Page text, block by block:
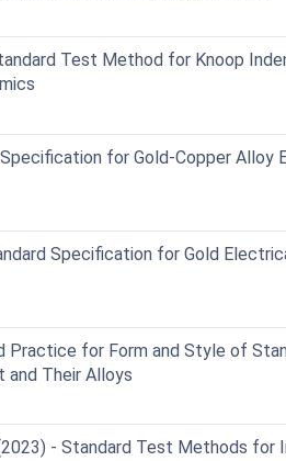
Test Method for Knoop
for Gold-Copper Alloy
Specification for Gold
Practice for Form and Style of
and Their Alloys
- Standard Test Methods for